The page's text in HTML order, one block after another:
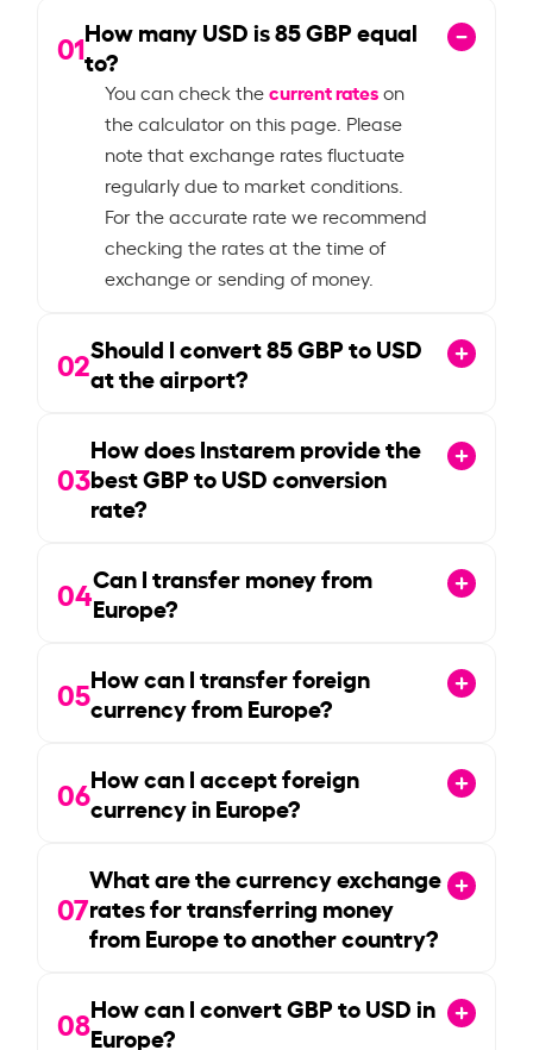
01How many USD is85GBP equal
to?
You can check thecurrent rateson
the calculator on this page. Please
note that exchange rates fluctuate
regularly due to market conditions.
For the accurate rate we recommend
checking the rates at the time of
exchange or sending of money.
02Should I convert85GBP to USD
at the airport?
03
How does Instarem provide the
best GBP to USD conversion
rate?
04Can I transfer money from
Europe?
05How can I transfer foreign
currency from Europe?
06How can I accept foreign
currency in Europe?
07
What are the currency exchange
rates for transferring money
from Europe to another country?
08How can I convert GBP to USD in
Europe?